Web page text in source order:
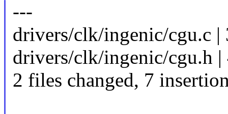
---
drivers/clk/ingenic/cgu.c |
drivers/clk/ingenic/cgu.h
2 files changed, 7